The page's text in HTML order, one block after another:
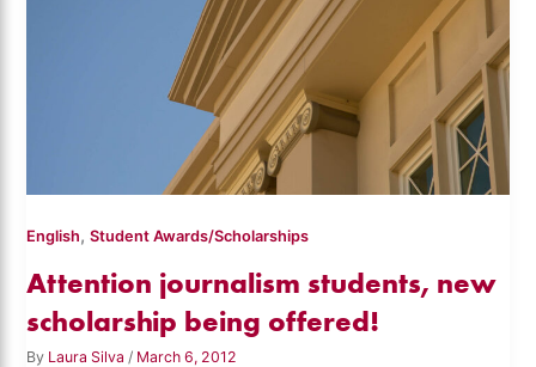
English,Student Awards/Scholarships
Attention journalism students, new
scholarship being offered!
By Laura Silva / March 6, 2012